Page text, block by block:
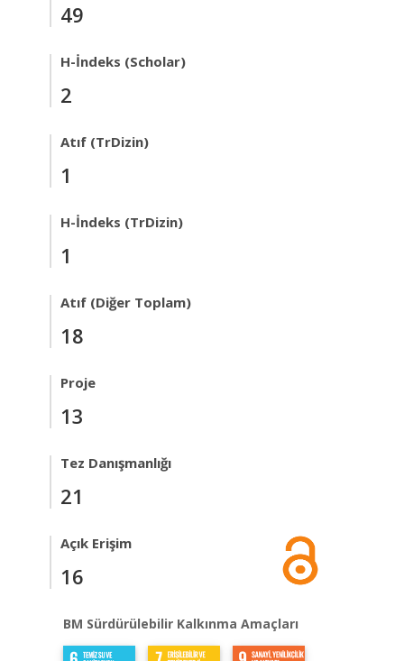
49
H-İndeks (Scholar)
2
Atıf (TrDizin)
1
H-İndeks (TrDizin)
1
Atıf (Diğer Toplam)
18
Proje
13
Tez Danışmanlığı
21
Açık Erişim
16
BM Sürdürülebilir Kalkınma Amaçları